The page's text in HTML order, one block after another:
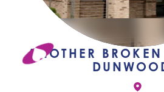
ANOTHER